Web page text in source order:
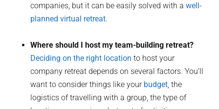
companies, but it can be easily solved with awell-
planned virtual retreat.
Where should I host my team-building retreat?
Deciding on the right location to host your
company retreat depends on several factors. You’ll
want to consider things like your budget, the
logistics of travelling with a group, the type of